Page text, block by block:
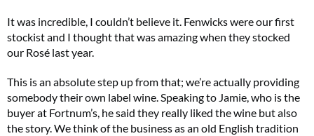
It was incredible, I couldn’t believe it. Fenwicks were our first
stockist and I thought that was amazing when they stocked
our Rosé last year.
This is an absolute step up from that; we’re actually providing
somebody their own label wine. Speaking to Jamie, who is the
buyer at Fortnum’s, he said they really liked the wine but also
the story. We think of the business as an old English tradition